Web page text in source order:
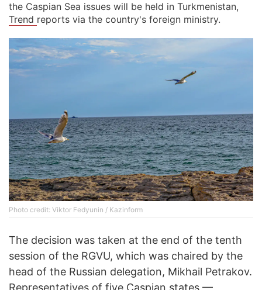
the Caspian Sea issues will be held in Turkmenistan,
Trend reports via the country's foreign ministry.
Photo credit: Viktor Fedyunin / Kazinform
The decision was taken at the end of the tenth
session of the RGVU, which was chaired by the
head of the Russian delegation, Mikhail Petrakov.
Representatives of five Caspian states —